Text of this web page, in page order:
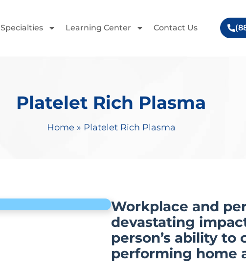
Specialties Learning Center Contact Us
Platelet Rich Plasma
Home » Platelet Rich Plasma
Workplace and
devastating
person’s ability
performing home